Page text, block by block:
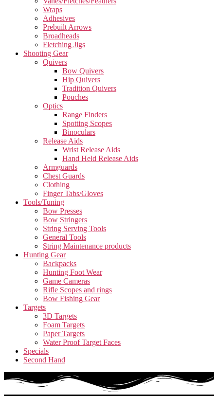
Wraps
Adhesives
Prebuilt Arrows
Broadheads
Fletching Jigs
Shooting Gear
Quivers
Bow Quivers
Hip Quivers
Tradition Quivers
Pouches
Optics
Range Finders
Spotting Scopes
Binoculars
Release Aids
Wrist Release Aids
Hand Held Release Aids
Armguards
Chest Guards
Clothing
Finger Tabs/Gloves
Tools/Tuning
Bow Presses
Bow Stringers
String Serving Tools
General Tools
String Maintenance products
Hunting Gear
Backpacks
Hunting Foot Wear
Game Cameras
Rifle Scopes and rings
Bow Fishing Gear
Targets
3D Targets
Foam Targets
Paper Targets
Water Proof Target Faces
Specials
Second Hand